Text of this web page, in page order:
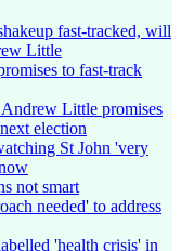
fast-tracked, will
Little
to fast-track
Little promises
election
St John 'very
not smart
needed' to address
'health crisis' in